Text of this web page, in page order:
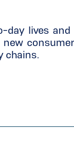
lives
chains.